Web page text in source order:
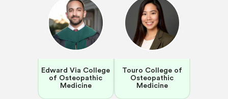
Edward Via College
of Osteopathic
Medicine
Touro College of
Osteopathic
Medicine